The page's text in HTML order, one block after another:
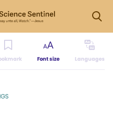
Font size Languages